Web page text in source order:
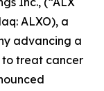
ALXO), a
advancing a
to treat cancer